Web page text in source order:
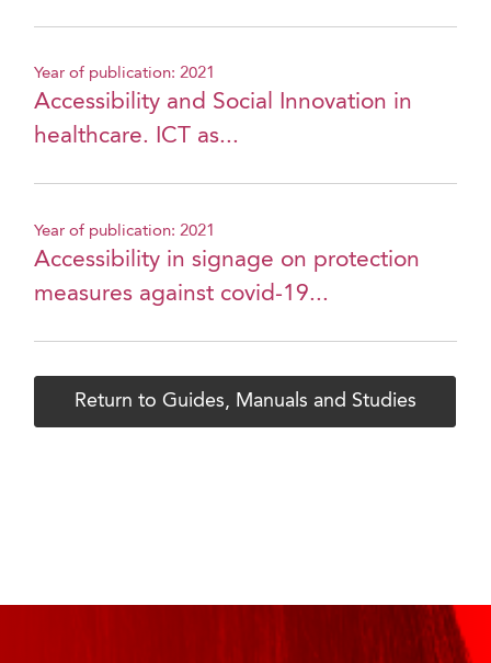
Year of publication: 2021
Accessibility and Social Innovation in
healthcare. ICT as...
Year of publication: 2021
Accessibility in signage on protection
measures against covid-19...
Return to Guides, Manuals and Studies